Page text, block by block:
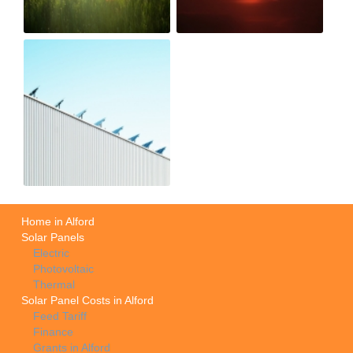
Home in Alford
Solar Panels
Electric
Photovoltaic
Thermal
Solar Panel Costs in Alford
Feed Tariff
Finance
Grants in Alford